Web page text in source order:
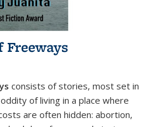
Freeways
consists of stories, most set in
of living in a place where
are often hidden: abortion,